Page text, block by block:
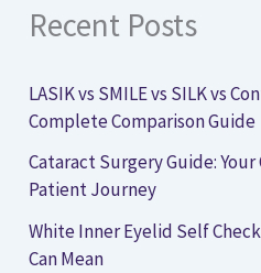
Recent Posts
LASIK vs SMILE vs SILK vs
Complete Comparison Guide
Cataract Surgery Guide:
Patient Journey
White Inner Eyelid Self
Can Mean